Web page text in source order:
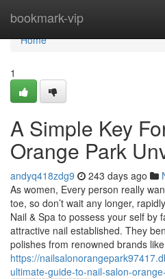
bookmark-vip
Home
Home
1
A Simple Key
Orange Park
andyq418zdg9 243 days ago
As women, Every person really
toe, so don’t wait any longer,
Nail & Spa to possess your self by
attractive nail established. They
polishes from renowned brands like
https://
ultimate-guide-to-nail-salon-